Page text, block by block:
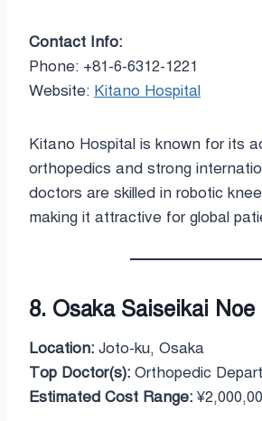
Contact Info:
Phone: +81-6-6312-1221
Website: Kitano Hospital
Kitano Hospital is known for its
orthopedics and strong
doctors are skilled in robotic
making it attractive for global
8. Osaka Saiseikai Noe
Location: Joto-ku, Osaka
Top Doctor(s): Orthopedic
Estimated Cost Range: